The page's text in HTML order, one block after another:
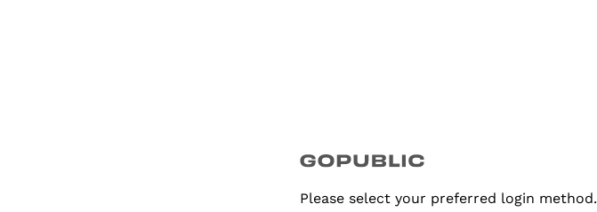
Please select your preferred login method.